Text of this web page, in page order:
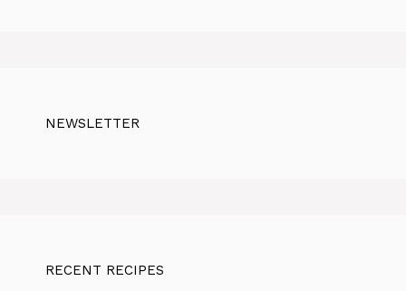
NEWSLETTER
RECENT RECIPES